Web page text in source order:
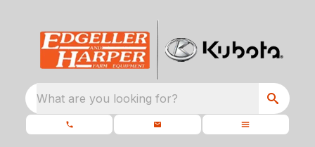
What are you looking for?